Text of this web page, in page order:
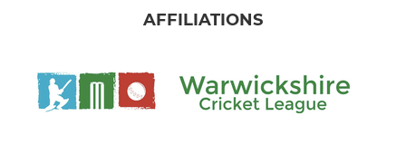
AFFILIATIONS